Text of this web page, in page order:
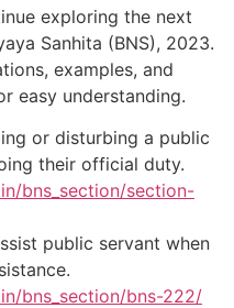
exploring the next
Sanhita (BNS), 2023.
examples, and
easy understanding.
or disturbing a public
their official duty.
bns_section/section-
public servant when
bns_section/bns-222/